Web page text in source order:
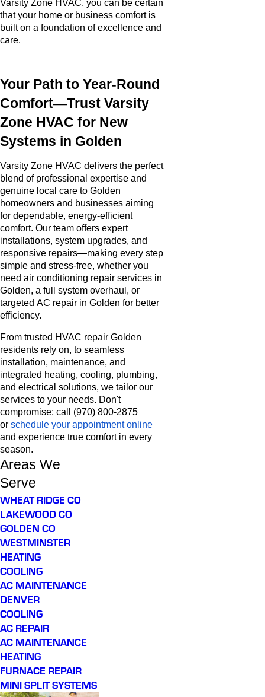
Varsity Zone HVAC, you can be certain
that your home or business comfort is
built on a foundation of excellence and
care.
Your Path to Year-Round
Comfort—Trust Varsity
Zone HVAC for New
Systems in Golden
Varsity Zone HVAC delivers the perfect
blend of professional expertise and
genuine local care to Golden
homeowners and businesses aiming
for dependable, energy-efficient
comfort. Our team offers expert
installations, system upgrades, and
responsive repairs—making every step
simple and stress-free, whether you
need air conditioning repair services in
Golden, a full system overhaul, or
targeted AC repair in Golden for better
efficiency.
From trusted HVAC repair Golden
residents rely on, to seamless
installation, maintenance, and
integrated heating, cooling, plumbing,
and electrical solutions, we tailor our
services to your needs. Don't
compromise; call (970) 800-2875
or schedule your appointment online
and experience true comfort in every
season.
Areas We
Serve
WHEAT RIDGE CO
LAKEWOOD CO
GOLDEN CO
WESTMINSTER
HEATING
COOLING
AC MAINTENANCE
DENVER
COOLING
AC REPAIR
AC MAINTENANCE
HEATING
FURNACE REPAIR
MINI SPLIT SYSTEMS